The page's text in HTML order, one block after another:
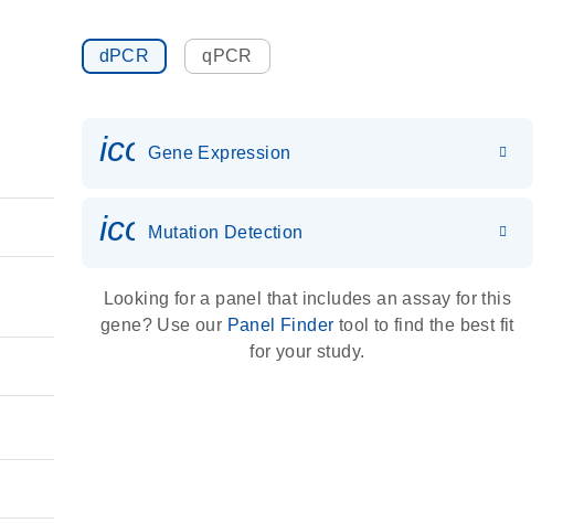
dPCR qPCR
Gene Expression
icon_0036_dna_person-s
Mutation Detection
Looking for a panel that includes an assay for this
gene? Use our Panel Finder tool to find the best fit
for your study.